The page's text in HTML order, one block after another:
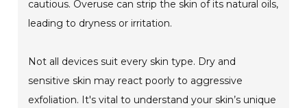
cautious. Overuse can strip the skin of its natural oils,
leading to dryness or irritation.
Not all devices suit every skin type. Dry and
sensitive skin may react poorly to aggressive
exfoliation. It's vital to understand your skin’s unique